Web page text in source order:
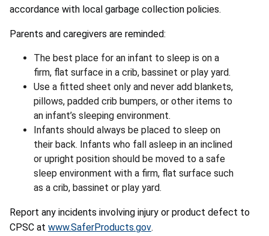
accordance with local garbage collection policies.
Parents and caregivers are reminded:
The best place for an infant to sleep is on a
firm, flat surface in a crib, bassinet or play yard.
Use a fitted sheet only and never add blankets,
pillows, padded crib bumpers, or other items to
an infant’s sleeping environment.
Infants should always be placed to sleep on
their back. Infants who fall asleep in an inclined
or upright position should be moved to a safe
sleep environment with a firm, flat surface such
as a crib, bassinet or play yard.
Report any incidents involving injury or product defect to
CPSC at www.SaferProducts.gov.